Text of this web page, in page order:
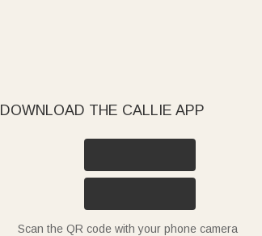
DOWNLOAD THE CALLIE APP
Scan the QR code with your phone camera